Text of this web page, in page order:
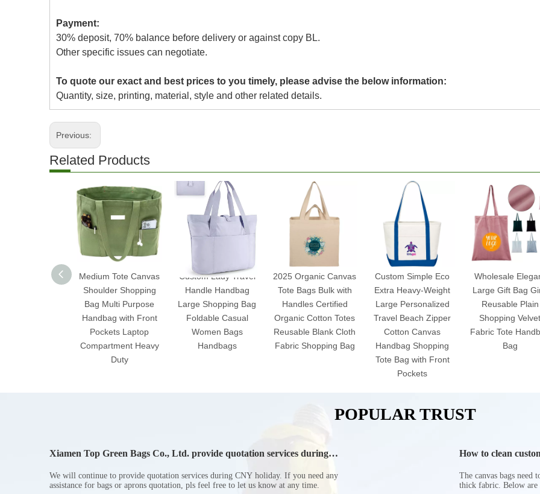
Payment:
30% deposit, 70% balance before delivery or against copy BL.
Other specific issues can negotiate.
To quote our exact and best prices to you timely, please advise the below information:
Quantity, size, printing, material, style and other related details.
Previous:
Related Products
Medium Tote Canvas
Shoulder Shopping
Bag Multi Purpose
Handbag with Front
Pockets Laptop
Compartment Heavy
Duty
Custom Lady Travel
Handle Handbag
Large Shopping Bag
Foldable Casual
Women Bags
Handbags
2025 Organic Canvas
Tote Bags Bulk with
Handles Certified
Organic Cotton Totes
Reusable Blank Cloth
Fabric Shopping Bag
Custom Simple Eco
Extra Heavy-Weight
Large Personalized
Travel Beach Zipper
Cotton Canvas
Handbag Shopping
Tote Bag with Front
Pockets
Wholesale
Large Gift Bag
Reusable Plain
Shopping Velvet
Fabric Tote
Bag
POPULAR TRUST
Xiamen Top Green Bags Co., Ltd. provide quotation services during
We will continue to provide quotation services during CNY holiday. If you need any
assistance for bags or aprons quotation, pls feel free to let us know at any time.
How to clean
The canvas bags
thick fabric. Below are